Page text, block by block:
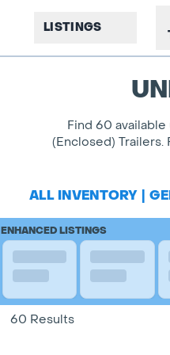
LISTINGS
Find 60
(Enclosed)
ALL INVENTORY
ENHANCED LISTINGS
60 Results